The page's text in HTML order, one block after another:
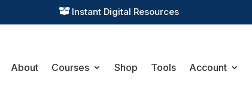
 Instant Digital Resources
About Courses Shop Tools Account